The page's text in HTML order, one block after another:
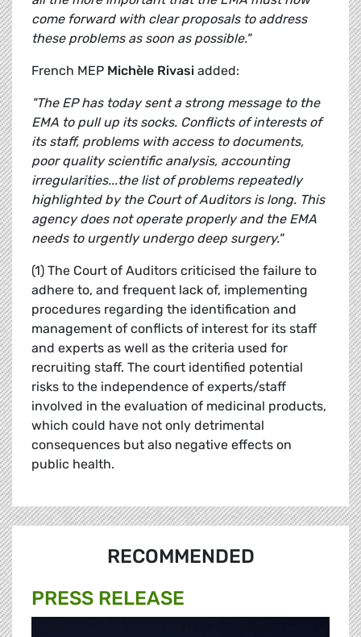
come forward with clear proposals to address
these problems as soon as possible."
French MEP Michèle Rivasi added:
"The EP has today sent a strong message to the
EMA to pull up its socks. Conflicts of interests of
its staff, problems with access to documents,
poor quality scientific analysis, accounting
irregularities...the list of problems repeatedly
highlighted by the Court of Auditors is long. This
agency does not operate properly and the EMA
needs to urgently undergo deep surgery."
(1) The Court of Auditors criticised the failure to
adhere to, and frequent lack of, implementing
procedures regarding the identification and
management of conflicts of interest for its staff
and experts as well as the criteria used for
recruiting staff. The court identified potential
risks to the independence of experts/staff
involved in the evaluation of medicinal products,
which could have not only detrimental
consequences but also negative effects on
public health.
RECOMMENDED
PRESS RELEASE